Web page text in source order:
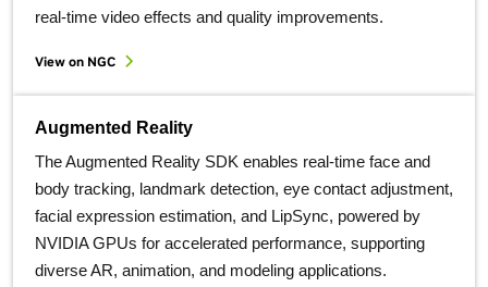
real-time video effects and quality improvements.
View on NGC
Augmented Reality
The Augmented Reality SDK enables real-time face and
body tracking, landmark detection, eye contact adjustment,
facial expression estimation, and LipSync, powered by
NVIDIA GPUs for accelerated performance, supporting
diverse AR, animation, and modeling applications.